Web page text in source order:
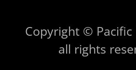
Copyright © Pacific
all rights